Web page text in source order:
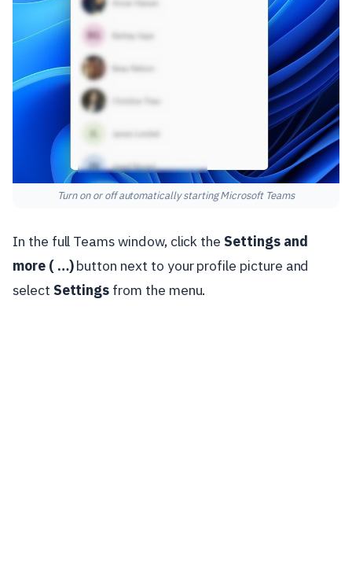
Turn on or off automatically starting Microsoft Teams
In the full Teams window, click the Settings and
more ( …)button next to your profile picture and
select Settings from the menu.